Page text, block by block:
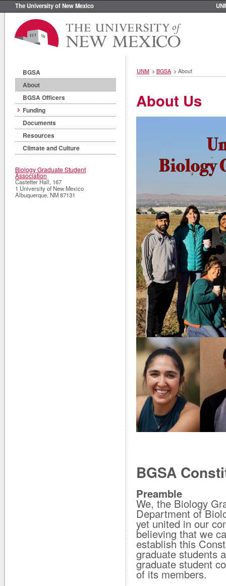
The University of New Mexico
BGSA
About
BGSA Officers
Funding
Documents
Resources
Climate and Culture
Biology Graduate Student
Association
Castetter Hall, 167
1 University of New Mexico
Albuquerque, NM87131
UNM > BGSA > About
About Us
BGSA
Preamble
We, the Biology
Department of
yet united in our
believing that we
establish this
graduate students
graduate student
of its members.